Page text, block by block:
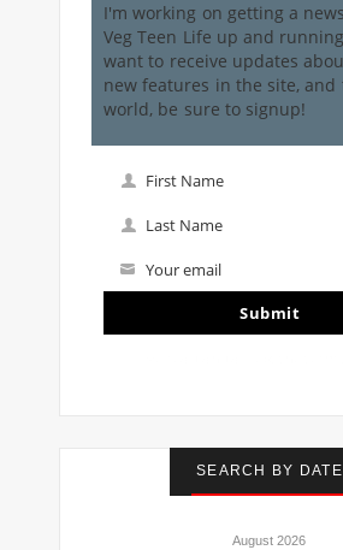
I'm working on getting a
Veg Teen Life up and
want to receive updates
new features in the site, and
world, be sure to signup!
First
Name
First Name
Last
Last Name
Your
Your email
Submit
SEARCH BY DATE
August 2026